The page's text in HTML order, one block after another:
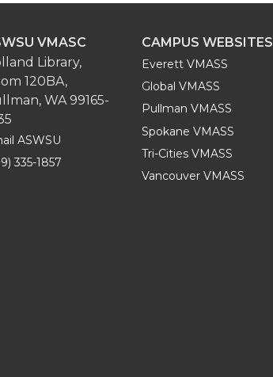
VMASC
Library,
120BA,
WA 99165-
ASWSU
335-1857
CAMPUS WEBSITES
Everett VMASS
Global VMASS
Pullman VMASS
Spokane VMASS
Tri-Cities VMASS
Vancouver VMASS